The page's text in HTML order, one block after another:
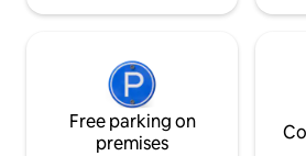
Free parking on
premises